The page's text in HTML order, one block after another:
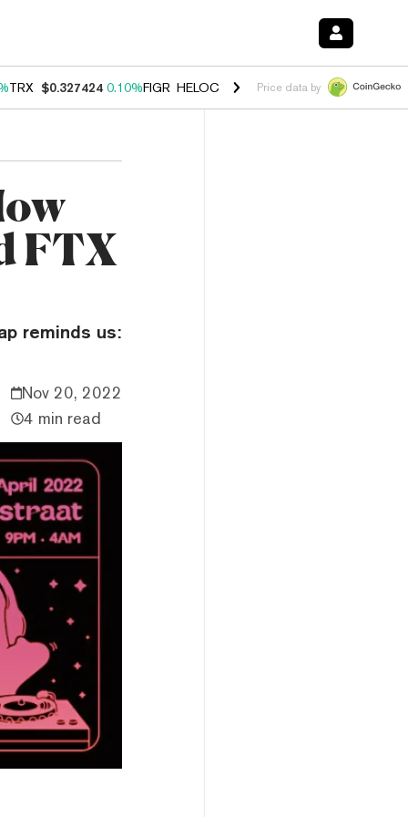
TRX $0.327424 0.10%FIGR_HELOC $1.037 1.40%HYPE $55.67
Price data by
FTX
reminds us:
Nov 20, 2022
4 min read